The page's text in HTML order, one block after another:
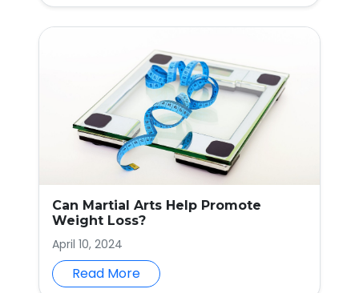
Can Martial Arts Help Promote
Weight Loss?
April 10, 2024
Read More